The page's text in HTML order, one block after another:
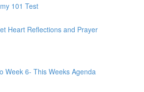
101 Test
Heart Reflections and Prayer
Week 6- This Weeks Agenda